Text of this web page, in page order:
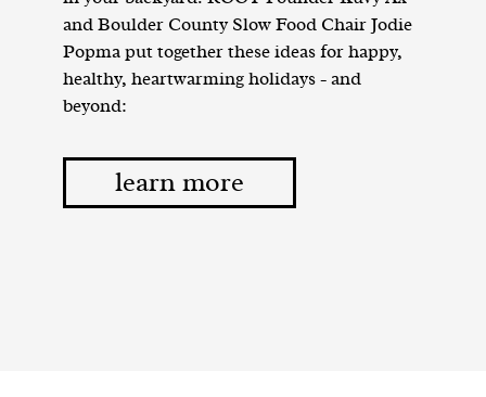
and Boulder County Slow Food Chair Jodie
Popma put together these ideas for happy,
healthy, heartwarming holidays - and
beyond:
learn more